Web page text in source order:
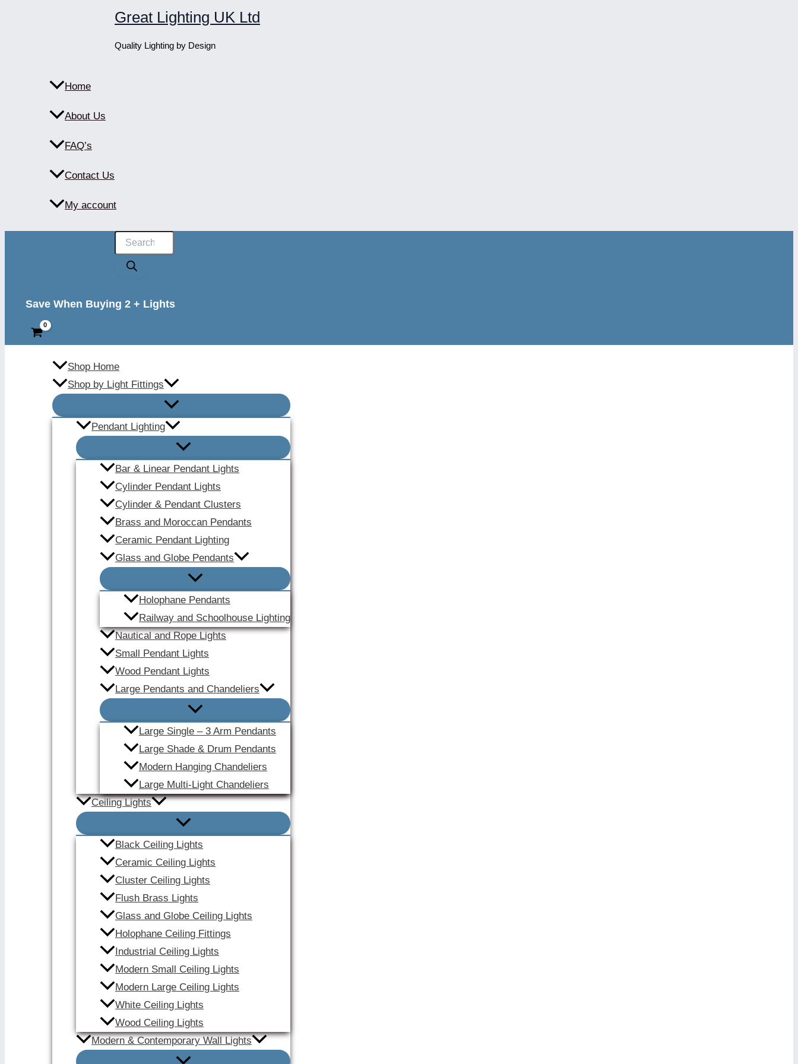
Great Lighting UK Ltd
Quality Lighting by Design
Home
About Us
FAQ’s
Contact Us
My account
Products
search
Save When Buying 2 + Lights
Shop Home
Shop by Light Fittings
Pendant Lighting
Bar & Linear Pendant Lights
Cylinder Pendant Lights
Cylinder & Pendant Clusters
Brass and Moroccan Pendants
Ceramic Pendant Lighting
Glass and Globe Pendants
Holophane Pendants
Railway and Schoolhouse Lighting
Nautical and Rope Lights
Small Pendant Lights
Wood Pendant Lights
Large Pendants and Chandeliers
Large Single – 3 Arm Pendants
Large Shade & Drum Pendants
Modern Hanging Chandeliers
Large Multi-Light Chandeliers
Ceiling Lights
Black Ceiling Lights
Ceramic Ceiling Lights
Cluster Ceiling Lights
Flush Brass Lights
Glass and Globe Ceiling Lights
Holophane Ceiling Fittings
Industrial Ceiling Lights
Modern Small Ceiling Lights
Modern Large Ceiling Lights
White Ceiling Lights
Wood Ceiling Lights
Modern & Contemporary Wall Lights